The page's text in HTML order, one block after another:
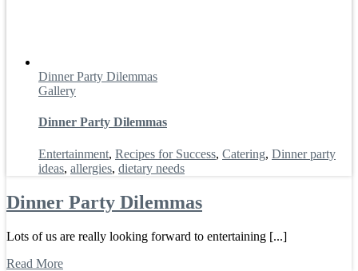
Dinner Party Dilemmas
Gallery
Dinner Party Dilemmas
Entertainment, Recipes for Success, Catering, Dinner party
ideas, allergies, dietary needs
Dinner Party Dilemmas
Lots of us are really looking forward to entertaining [...]
Read More